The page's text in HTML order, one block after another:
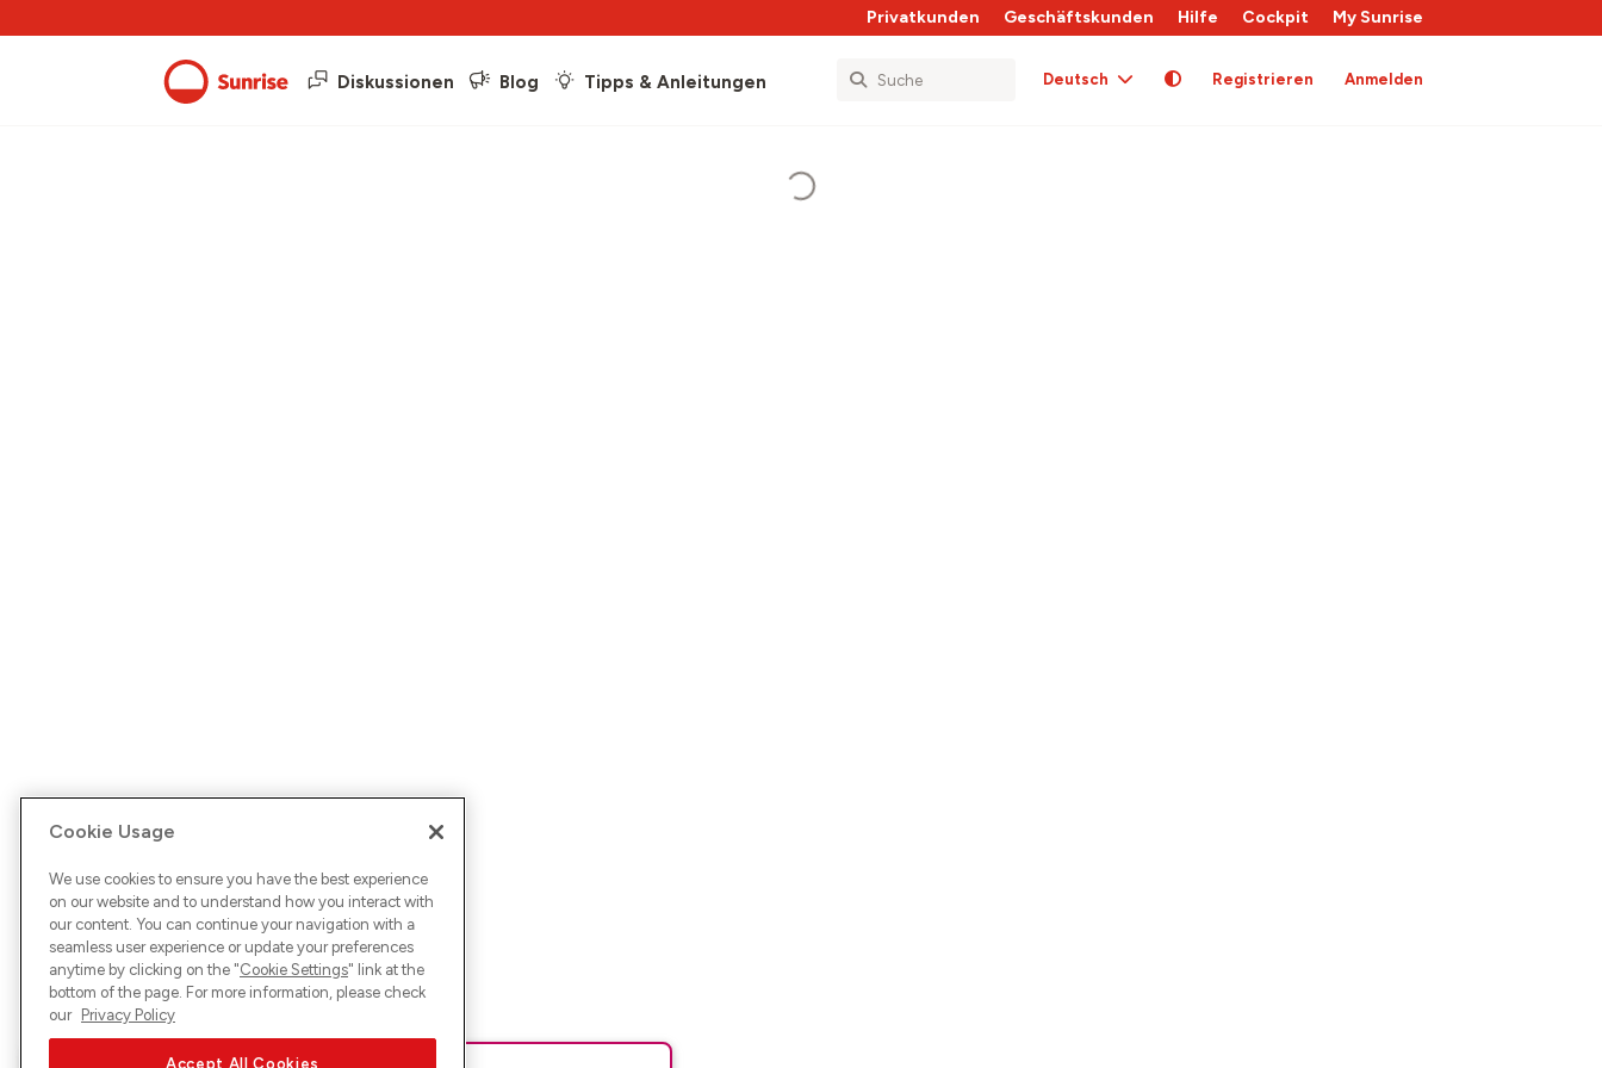
Privatkunden Geschäftskunden Hilfe Cockpit My Sunrise
Diskussionen Blog Tipps & Anleitungen Deutsch Registrieren Anmelden
Cookie Usage
We use cookies to ensure you have the best experience
on our website and to understand how you interact with
our content. You can continue your navigation with a
seamless user experience or update your preferences
anytime by clicking on the "Cookie Settings" link at the
bottom of the page. For more information, please check
our Privacy Policy
Accept All Cookies